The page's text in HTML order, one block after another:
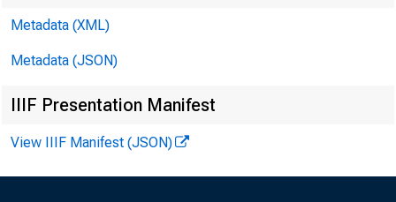
Metadata (XML)
Metadata (JSON)
IIIF Presentation Manifest
View IIIF Manifest (JSON)